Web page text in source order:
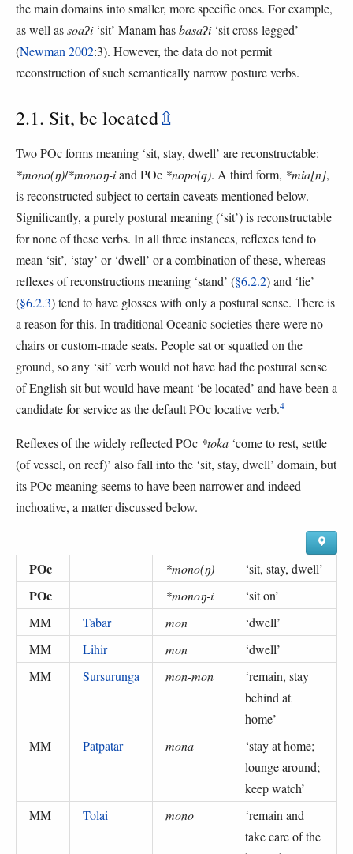
the main domains into smaller, more specific ones. For example,
as well assoaʔi‘sit’ Manam hasbasaʔi‘sit cross-legged’
(Newman 2002:3). However, the data do not permit
reconstruction of such semantically narrow posture verbs.
2.1. Sit, be located⇫
Two POc forms meaning ‘sit, stay, dwell’ are reconstructable:
*mono(ŋ)/*monoŋ-iand POc *nopo(q). A third form, *mia[n],
is reconstructed subject to certain caveats mentioned below.
Significantly, a purely postural meaning (‘sit’) is reconstructable
for none of these verbs. In all three instances, reflexes tend to
mean ‘sit’, ‘stay’ or ‘dwell’ or a combination of these, whereas
reflexes of reconstructions meaning ‘stand’ (§6.2.2) and ‘lie’
(§6.2.3) tend to have glosses with only a postural sense. There is
a reason for this. In traditional Oceanic societies there were no
chairs or custom-made seats. People sat or squatted on the
ground, so any ‘sit’ verb would not have had the postural sense
of English sit but would have meant ‘be located’ and have been a
candidate for service as the default POc locative verb.4
Reflexes of the widely reflected POc *toka ‘come to rest, settle
(of vessel, on reef)’ also fall into the ‘sit, stay, dwell’ domain, but
its POc meaning seems to have been narrower and indeed
inchoative, a matter discussed below.
POc *mono(ŋ) ‘sit, stay, dwell’
POc *monoŋ-i ‘sit on’
MM
Tabar mon ‘dwell’
MM
Lihir mon ‘dwell’
MM
Sursurunga mon-mon ‘remain, stay
behind at
home’
MM
Patpatar mona ‘stay at home;
lounge around;
keep watch’
MM
Tolai mono ‘remain and
take care of the